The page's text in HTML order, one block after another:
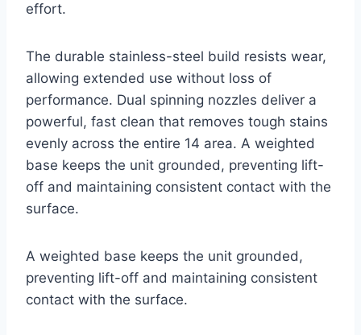
effort.
The durable stainless-steel build resists wear,
allowing extended use without loss of
performance. Dual spinning nozzles deliver a
powerful, fast clean that removes tough stains
evenly across the entire 14 area. A weighted
base keeps the unit grounded, preventing lift-
off and maintaining consistent contact with the
surface.
A weighted base keeps the unit grounded,
preventing lift-off and maintaining consistent
contact with the surface.